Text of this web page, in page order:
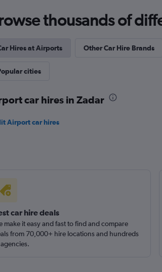
Marentis by Avenis
thousands of
Hires at Airports Other Car Hire Brands
cities
car hires in Zadar
Airport car hires
car hire deals
make it easy and fast to find and compare
from 70,000+ hire locations and hundreds